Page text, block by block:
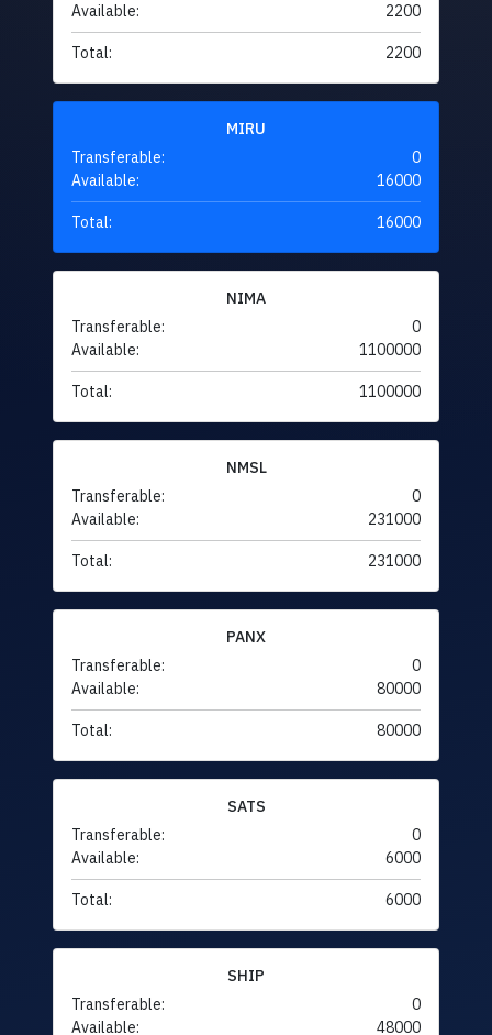
Available:
2200
Total: 2200
MIRU
Transferable:
0
Available:
16000
Total: 16000
NIMA
Transferable:
0
Available:
1100000
Total: 1100000
NMSL
Transferable:
0
Available:
231000
Total: 231000
PANX
Transferable:
0
Available:
80000
Total: 80000
SATS
Transferable:
0
Available:
6000
Total: 6000
SHIP
Transferable:
0
Available:
48000